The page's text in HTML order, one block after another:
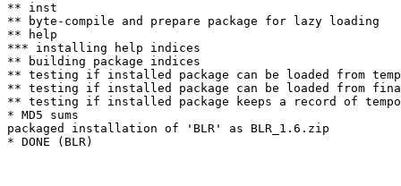
** inst
** byte-compile and prepare package for lazy loading
** help
*** installing help indices
** building package indices
** testing if installed package can be loaded from
** testing if installed package can be loaded from
** testing if installed package keeps a record of
* MD5 sums
packaged installation of 'BLR' as BLR_1.6.zip